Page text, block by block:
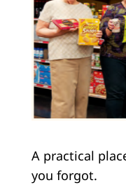
A practical
you forgot.